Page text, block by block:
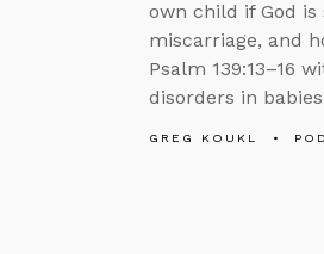
own child if God is
miscarriage, and
Psalm 139:13–16
disorders in
GREG KOUKL